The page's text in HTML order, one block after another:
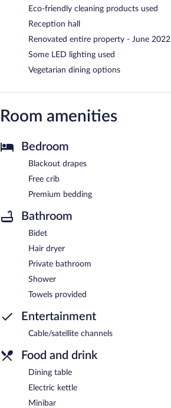
Eco-friendly cleaning products used
Reception hall
Renovated entire property - June 2022
Some LED lighting used
Vegetarian dining options
Room amenities
Bedroom
Blackout drapes
Free crib
Premium bedding
Bathroom
Bidet
Hair dryer
Private bathroom
Shower
Towels provided
Entertainment
Cable/satellite channels
Food and drink
Dining table
Electric kettle
Minibar